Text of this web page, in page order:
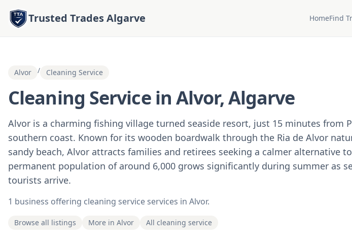
Trusted Trades Algarve HomeFind
Alvor / Cleaning Service
Cleaning Service in Alvor, Algarve
Alvor is a charming fishing village turned seaside resort, just 15 minutes from
southern coast. Known for its wooden boardwalk through the Ria de Alvor
sandy beach, Alvor attracts families and retirees seeking a calmer alternative
permanent population of around 6,000 grows significantly during summer as
tourists arrive.
1 business offering cleaning service services in Alvor.
Browse all listings More in Alvor All cleaning service